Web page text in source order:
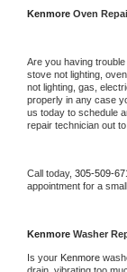
Kenmore Oven
Are you having
stove not lighting,
not lighting, gas,
properly in any case
us today to schedule
repair technician out
Call today, 305-509-
appointment for a
Kenmore Washer
Is your Kenmore